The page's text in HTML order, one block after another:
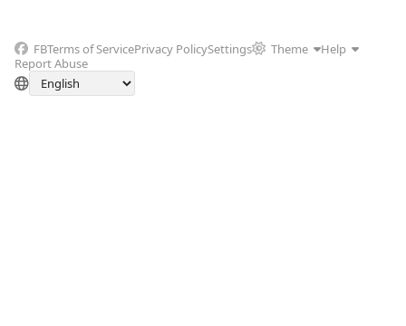
FBTerms of ServicePrivacy PolicySettings Theme
Help
Report Abuse